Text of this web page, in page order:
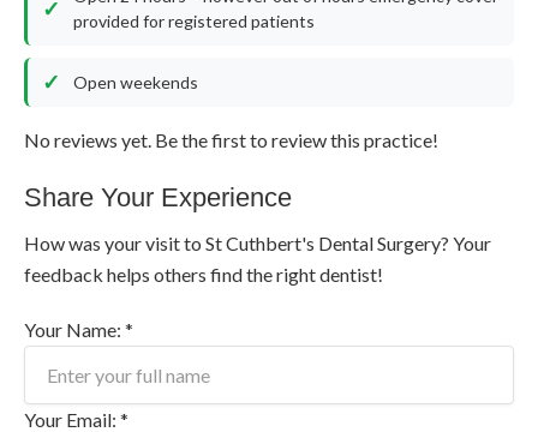
provided for registered patients
Open weekends
No reviews yet. Be the first to review this practice!
Share Your Experience
How was your visit to St Cuthbert's Dental Surgery? Your
feedback helps others find the right dentist!
Your Name: *
Your Email: *